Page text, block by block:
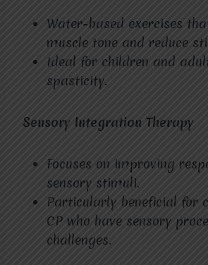
Water-based exercises
muscle tone and reduce
Ideal for children and
spasticity.
Sensory Integration Therapy
Focuses on improving
sensory stimuli.
Particularly beneficial for
CP who have sensory
challenges.